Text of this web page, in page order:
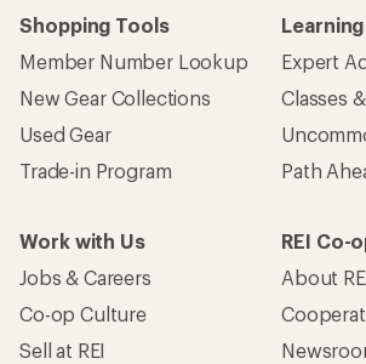
Shopping Tools
Member Number Lookup
New Gear Collections
Used Gear
Trade-in Program
Expert
Classes
Path
Work with Us
Jobs & Careers
Co-op Culture
Sell at REI
REI Co-
About